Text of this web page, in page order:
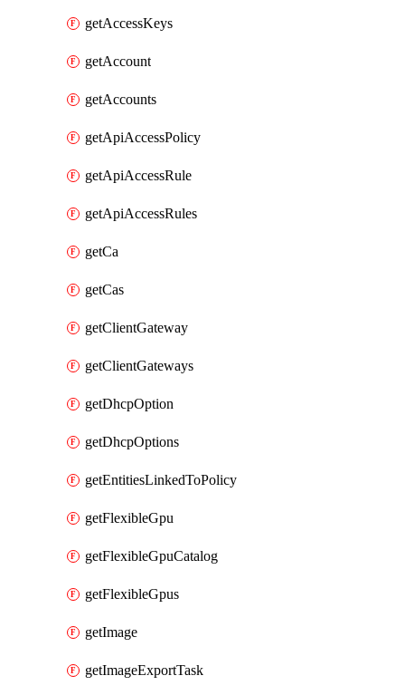
getAccessKeys
getAccount
getAccounts
getApiAccessPolicy
getApiAccessRule
getApiAccessRules
getCa
getCas
getClientGateway
getClientGateways
getDhcpOption
getDhcpOptions
getEntitiesLinkedToPolicy
getFlexibleGpu
getFlexibleGpuCatalog
getFlexibleGpus
getImage
getImageExportTask